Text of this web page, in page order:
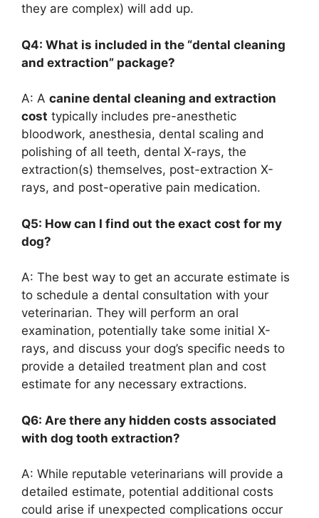
they are complex) will add up.
Q4: What is included in the “dental cleaning
and extraction” package?
A: A canine dental cleaning and extraction
cost typically includes pre-anesthetic
bloodwork, anesthesia, dental scaling and
polishing of all teeth, dental X-rays, the
extraction(s) themselves, post-extraction X-
rays, and post-operative pain medication.
Q5: How can I find out the exact cost for my
dog?
A: The best way to get an accurate estimate is
to schedule a dental consultation with your
veterinarian. They will perform an oral
examination, potentially take some initial X-
rays, and discuss your dog’s specific needs to
provide a detailed treatment plan and cost
estimate for any necessary extractions.
Q6: Are there any hidden costs associated
with dog tooth extraction?
A: While reputable veterinarians will provide a
detailed estimate, potential additional costs
could arise if unexpected complications occur